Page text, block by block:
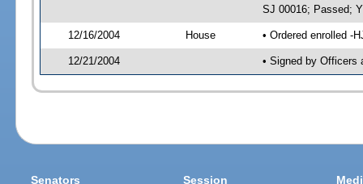
SJ 00016; Passed;
12/16/2004 House • Ordered enrolled -
12/21/2004 • Signed by Officers
Senators Session